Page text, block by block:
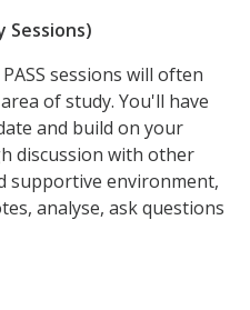
Sessions)
sessions will often
of study. You'll have
and build on your
discussion with other
supportive environment,
analyse, ask questions